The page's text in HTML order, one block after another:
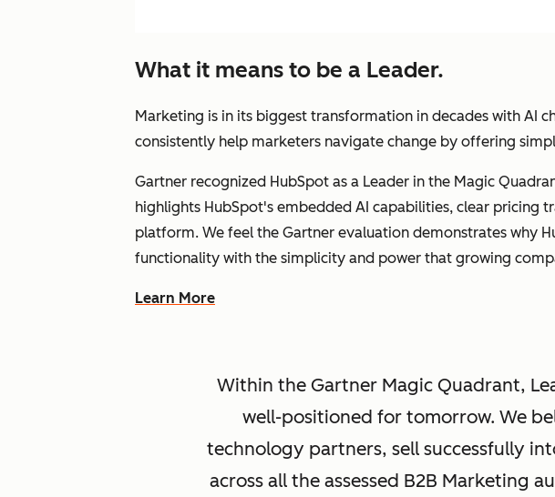
What it means to be a Leader.
Marketing is in its biggest transformation in decades with AI
consistently help marketers navigate change by offering
Gartner recognized HubSpot as a Leader in the Magic
highlights HubSpot's embedded AI capabilities, clear pricing
platform. We feel the Gartner evaluation demonstrates why
functionality with the simplicity and power that growing
Learn More
Within the Gartner Magic Quadrant,
well-positioned for tomorrow. We
technology partners, sell successfully
across all the assessed B2B Marketing